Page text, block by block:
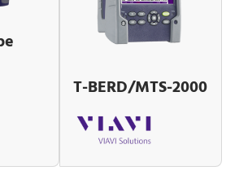
T-BERD/MTS-2000